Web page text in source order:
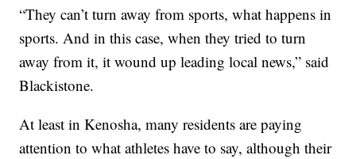
“They can’t turn away from sports, what happens in
sports. And in this case, when they tried to turn
away from it, it wound up leading local news,” said
Blackistone.
At least in Kenosha, many residents are paying
attention to what athletes have to say, although their